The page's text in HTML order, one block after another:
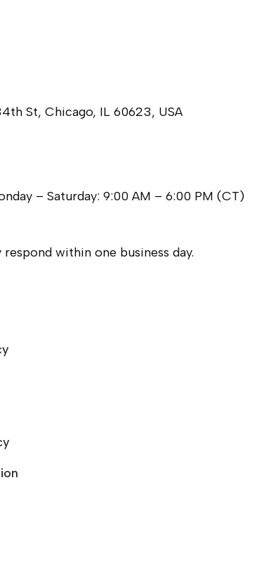
St, Chicago, IL 60623, USA
– Saturday: 9:00 AM – 6:00 PM (CT)
within one business day.